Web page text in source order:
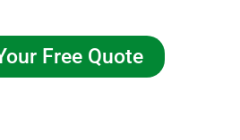
Free Quote